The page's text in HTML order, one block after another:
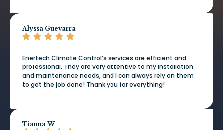
Alyssa Guevarra
Enertech Climate Control’s services are efficient and
professional. They are very attentive to my installation
and maintenance needs, and I can always rely on them
to get the job done! Thank you for everything!
Tianna W